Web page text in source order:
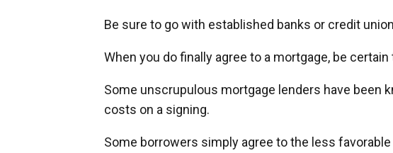
Be sure to go with established banks or credit
When you do finally agree to a mortgage, be
Some unscrupulous mortgage lenders have been
costs on a signing.
Some borrowers simply agree to the less